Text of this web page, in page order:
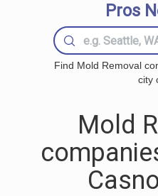
Pros
Find Mold Removal
city
Mold